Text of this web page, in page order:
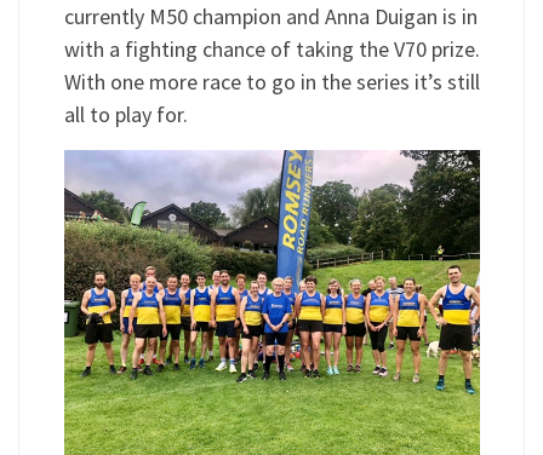
currently M50 champion and Anna Duigan is in
with a fighting chance of taking the V70 prize.
With one more race to go in the series it’s still
all to play for.